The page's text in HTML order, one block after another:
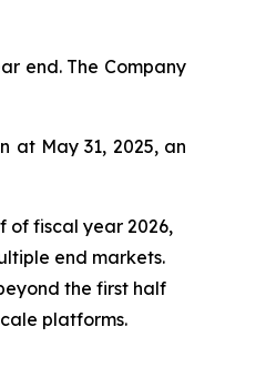
end. The Company
at May 31, 2025, an
of fiscal year 2026,
end markets.
the first half
platforms.